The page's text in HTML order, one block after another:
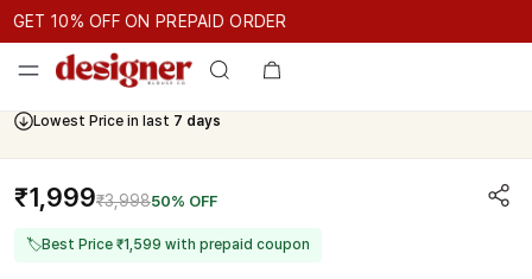
GET 10% OFF ON PREPAID ORDER
10% OFF ON PREPAID ORDER
Cash On Delivery Available
₹1,999₹3,99850% OFF
🏷Best Price ₹1,599 with prepaid coupon